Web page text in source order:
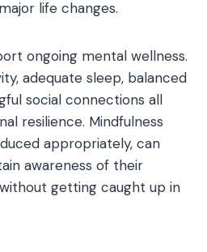
life changes.
ongoing mental wellness.
adequate sleep, balanced
social connections all
resilience. Mindfulness
appropriately, can
awareness of their
getting caught up in